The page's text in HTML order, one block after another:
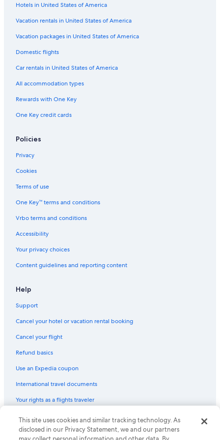
Car rentals near La Habra Heights
Car rentals near Orange County Coast
Car rentals near Long Beach Cruise Terminal
Car rental Anaheim
Car rentals near California State University
Car rentals near Garden Grove Park
Car rental Paramount
Car rentals near Disneyland® Resort
Car rentals near Anaheim GardenWalk
Car rental Bell Gardens
Car rentals near Naples
Car rental Signal Hill
Car rental Stanton
Car rental Cypress
Car rentals near Anaheim Hills
Car rentals near Anaheim Hills Golf Course
Hotels in United States of America
Vacation rentals in United States of America
Vacation packages in United States of America
Domestic flights
Car rentals in United States of America
All accommodation types
Rewards with One Key
One Key credit cards
Policies
Privacy
Cookies
Terms of use
One Key™ terms and conditions
Vrbo terms and conditions
Accessibility
Your privacy choices
Content guidelines and reporting content
Help
Support
Cancel your hotel or vacation rental booking
Cancel your flight
Refund basics
Use an Expedia coupon
International travel documents
Your rights as a flights traveler
© 2026 Expedia, Inc., an Expedia Group company. All rights reserved.
Expedia and the Expedia Logo are trademarks or registered trademarks
of Expedia, Inc. CST# 2029030-50.
This site uses cookies and similar tracking technology. As
disclosed in our Privacy Statement, we and our partners